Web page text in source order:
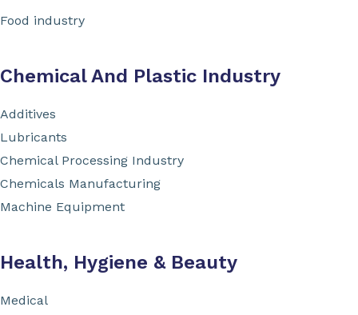
Food industry
Chemical And Plastic Industry
Additives
Lubricants
Chemical Processing Industry
Chemicals Manufacturing
Machine Equipment
Health, Hygiene & Beauty
Medical